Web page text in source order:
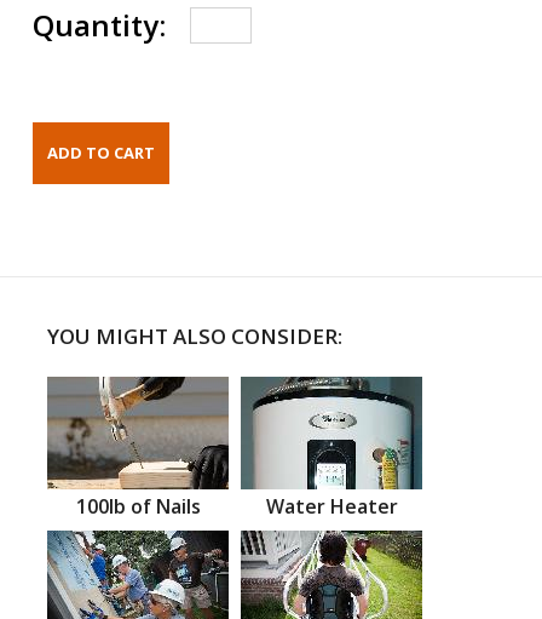
Quantity:
YOU MIGHT ALSO CONSIDER:
100lb of Nails Water Heater